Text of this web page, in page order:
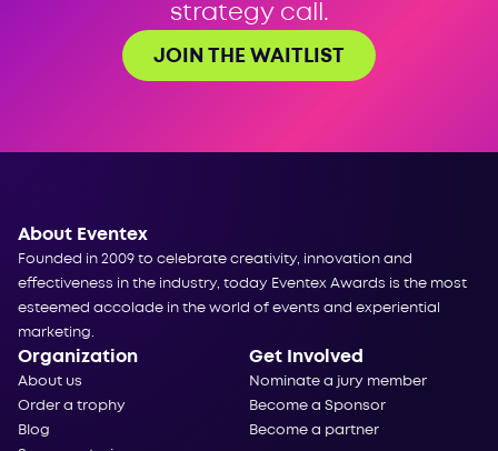
strategy call.
JOIN THE WAITLIST
About Eventex
Founded in 2009 to celebrate creativity, innovation and
effectiveness in the industry, today Eventex Awards is the most
esteemed accolade in the world of events and experiential
marketing.
Organization
About us
Order a trophy
Blog
Get Involved
Nominate a jury member
Become a Sponsor
Become a partner